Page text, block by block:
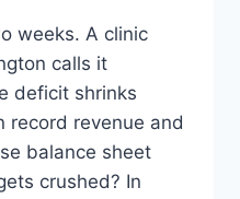
weeks. A clinic
calls it
deficit shrinks
record revenue and
balance sheet
crushed? In